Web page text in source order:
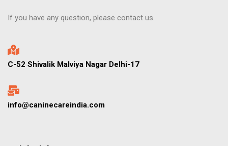
If you have any question, please contact us.
C-52 Shivalik Malviya Nagar Delhi-17
info@caninecareindia.com